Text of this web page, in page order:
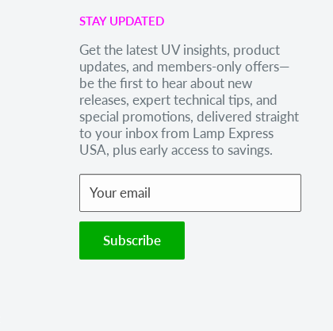
STAY UPDATED
Get the latest UV insights, product
updates, and members-only offers—
be the first to hear about new
releases, expert technical tips, and
special promotions, delivered straight
to your inbox from Lamp Express
USA, plus early access to savings.
Your email
Subscribe